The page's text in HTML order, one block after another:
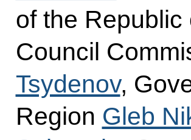
of the
Council
Tsydenov,
Region Gleb